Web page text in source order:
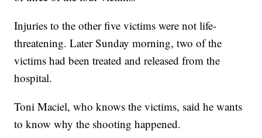
Injuries to the other five victims were not life-
threatening. Later Sunday morning, two of the
victims had been treated and released from the
hospital.
Toni Maciel, who knows the victims, said he wants
to know why the shooting happened.